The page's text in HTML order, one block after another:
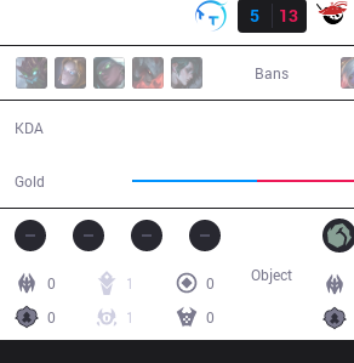
5
13
Bans
KDA
Gold
0 1
0
0
1 0
Object